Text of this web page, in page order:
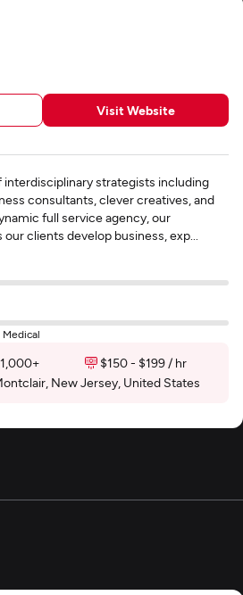
Visit Website
interdisciplinary strategists including
consultants, clever creatives, and
full service agency, our
clients develop business, exp...
$150 - $199 / hr
New Jersey, United States